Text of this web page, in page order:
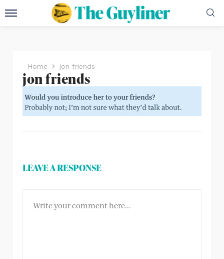
Home jon friends
jon friends
LEAVE A RESPONSE